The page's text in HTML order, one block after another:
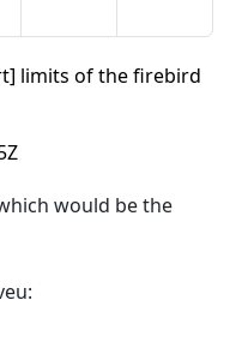
limits of the firebird
would be the